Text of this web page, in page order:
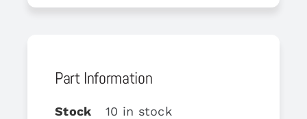
Part Information
Stock 10 in stock